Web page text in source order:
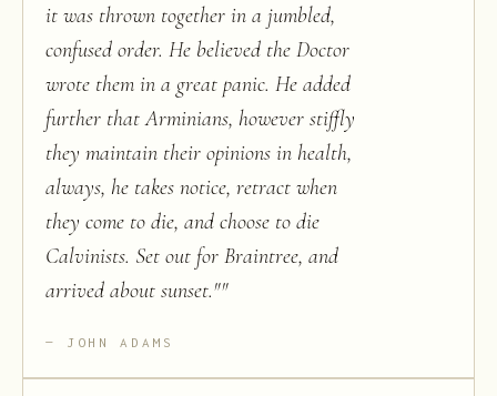
it was thrown together in a jumbled,
confused order. He believed the Doctor
wrote them in a great panic. He added
further that Arminians, however stiffly
they maintain their opinions in health,
always, he takes notice, retract when
they come to die, and choose to die
Calvinists. Set out for Braintree, and
arrived about sunset.""
JOHN ADAMS